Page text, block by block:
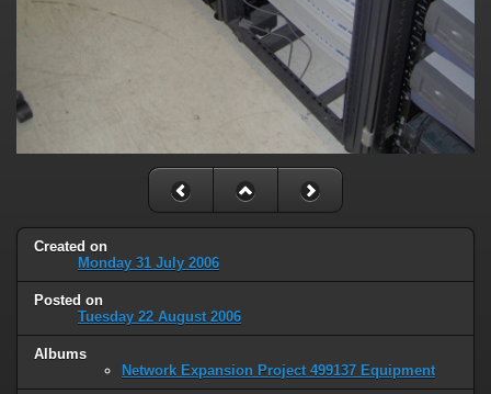
Created on
Monday 31 July 2006
Posted on
Tuesday 22 August 2006
Albums
Network Expansion Project 499137 Equipment